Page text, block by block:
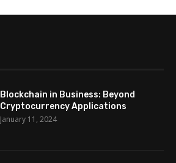
Blockchain in Business: Beyond
Cryptocurrency Applications
January 11, 2024